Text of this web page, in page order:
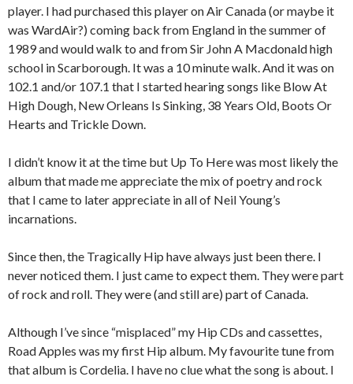
player. I had purchased this player on Air Canada (or maybe it
was WardAir?) coming back from England in the summer of
1989 and would walk to and from Sir John A Macdonald high
school in Scarborough. It was a 10 minute walk. And it was on
102.1 and/or 107.1 that I started hearing songs like Blow At
High Dough, New Orleans Is Sinking, 38 Years Old, Boots Or
Hearts and Trickle Down.
I didn’t know it at the time but Up To Here was most likely the
album that made me appreciate the mix of poetry and rock
that I came to later appreciate in all of Neil Young’s
incarnations.
Since then, the Tragically Hip have always just been there. I
never noticed them. I just came to expect them. They were part
of rock and roll. They were (and still are) part of Canada.
Although I’ve since “misplaced” my Hip CDs and cassettes,
Road Apples was my first Hip album. My favourite tune from
that album is Cordelia. I have no clue what the song is about. I